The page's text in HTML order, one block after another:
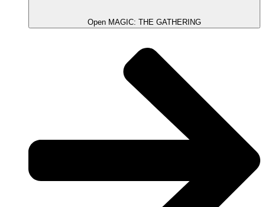
Open MAGIC: THE GATHERING